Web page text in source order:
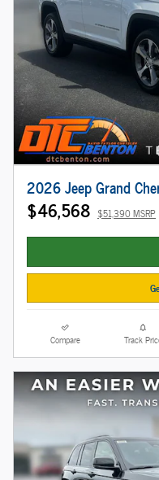
2026 Jeep Grand
$46,568 $51,390 MSRP
Compare Track